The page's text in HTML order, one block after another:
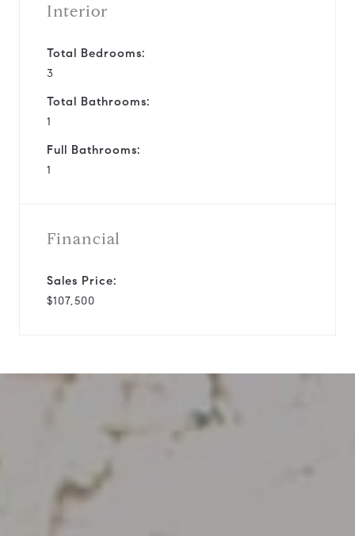
Interior
Total Bedrooms:
3
Total Bathrooms:
1
Full Bathrooms:
1
Financial
Sales Price:
$107,500